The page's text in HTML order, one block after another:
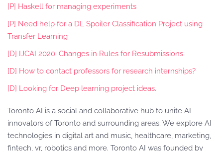
[P] Haskell for managing experiments
[P] Need help for a DL Spoiler Classification Project using
Transfer Learning
[D] IJCAI 2020: Changes in Rules for Resubmissions
[D] How to contact professors for research internships?
[D] Looking for Deep learning project ideas.
Toronto AI is a social and collaborative hub to unite AI
innovators of Toronto and surrounding areas. We explore AI
technologies in digital art and music, healthcare, marketing,
fintech, vr, robotics and more. Toronto AI was founded by